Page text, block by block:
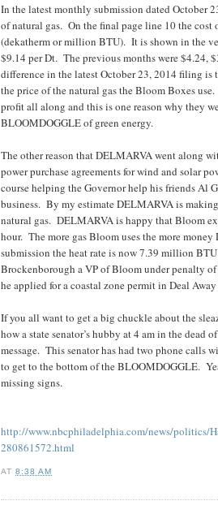
In the latest monthly submission dated October
of natural gas. On the final page line 10 the
(dekatherm or million BTU). It is shown in the
$9.14 per Dt. The previous months were $4.24,
difference in the latest October 23, 2014 filing
the price of the natural gas the Bloom Boxes
profit all along and this is one reason why they
BLOOMDOGGLE of green energy.
The other reason that DELMARVA went along
power purchase agreements for wind and solar
course helping the Governor help his friends Al
business. By my estimate DELMARVA is
natural gas. DELMARVA is happy that Bloom
hour. The more gas Bloom uses the more
submission the heat rate is now 7.39 million
Brockenborough a VP of Bloom under penalty
he applied for a coastal zone permit in Deal
If you all want to get a big chuckle about the
how a state senator’s hubby at 4 am in the
message. This senator has had two phone calls
to get to the bottom of the BLOOMDOGGLE.
missing signs.
http://www.nbcphiladelphia.com/news/politics/
280861572.html
AT8:38 AM